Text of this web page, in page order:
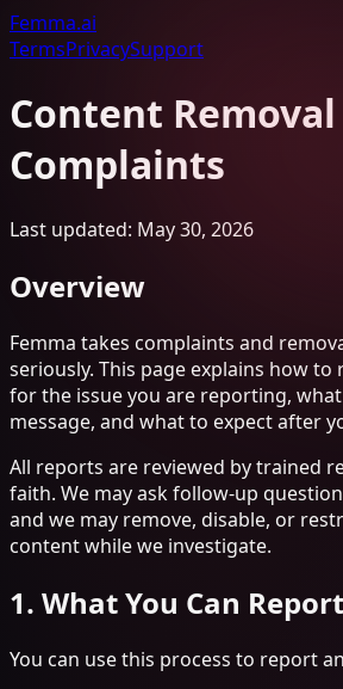
Femma.ai
TermsPrivacySupport
Content
Complaints
Last updated: May 30, 2026
Overview
Femma takes complaints and
seriously. This page explains how
for the issue you are reporting,
message, and what to expect after
All reports are reviewed by trained
faith. We may ask follow-up
and we may remove, disable, or
content while we investigate.
1. What You Can Report
You can use this process to report